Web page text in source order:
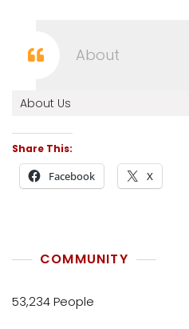
About
About Us
Share This:
Facebook X
COMMUNITY
53,234 People